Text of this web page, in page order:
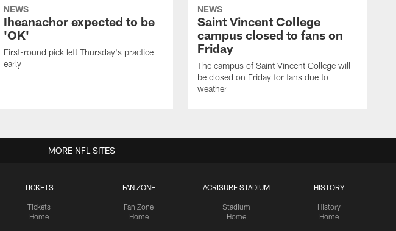
NEWS
Iheanachor expected to be
'OK'
First-round pick left Thursday's practice
early
NEWS
Saint Vincent College
campus closed to fans on
Friday
The campus of Saint Vincent College will
be closed on Friday for fans due to
weather
TICKETS
Tickets
Home
FAN ZONE
Fan Zone
Home
ACRISURE STADIUM
Stadium
Home
HISTORY
History
Home
MORE NFL SITES